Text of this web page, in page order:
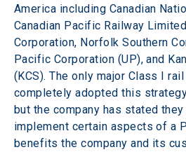
America including Canadian
Canadian Pacific Railway
Corporation, Norfolk Southern
Pacific Corporation (UP), and
(KCS). The only major Class I rail
completely adopted this
but the company has stated
implement certain aspects of a
benefits the company and its